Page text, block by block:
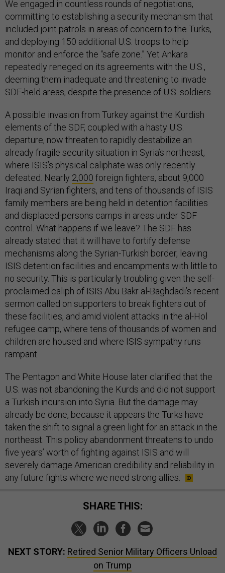
We engaged in countless rounds of negotiations,
committing to establishing a security mechanism that
included joint patrols in areas of concern to the Turks,
and deploying 150 additional U.S. troops to help
monitor and enforce the “safe zone.” Yet Ankara
repeatedly reneged on its agreements with the U.S.,
deeming them inadequate and threatening to invade
SDF-held areas, despite the presence of U.S. soldiers.
A possible invasion from Turkey against the Kurdish
elements of the SDF, coupled with a hasty U.S.
departure, now threaten to rapidly destabilize an
already fragile security situation in Syria’s northeast,
where ISIS’s physical caliphate was only recently
defeated. Nearly 2,000 foreign fighters, about 9,000
Iraqi and Syrian fighters, and tens of thousands of ISIS
family members are being held in detention facilities
and displaced-persons camps in areas under SDF
control. What happens if we leave? The SDF has
already stated that it will have to fortify defense
mechanisms along the Syrian-Turkish border, leaving
ISIS detention facilities and encampments with little to
no security. This is particularly troubling given the self-
proclaimed caliph of ISIS Abu Bakr al-Baghdadi’s recent
sermon called on supporters to break fighters out of
these facilities, and amid violent attacks in the al-Hol
refugee camp, where tens of thousands of women and
children are housed and where ISIS sympathy runs
rampant.
The Pentagon and White House later clarified that the
U.S. was not abandoning the Kurds and did not support
a Turkish incursion into Syria. But the damage may
already be done, because it appears the Turks have
taken the shift to signal a green light for an attack in the
northeast. This policy abandonment threatens to undo
five years’ worth of fighting against ISIS and will
severely damage American credibility and reliability in
any future fights where we need strong allies.
SHARE THIS:
NEXT STORY: Retired Senior Military Officers Unload
on Trump